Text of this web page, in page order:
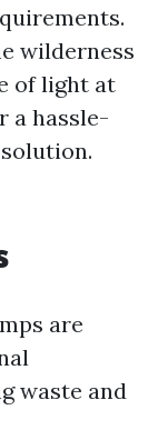
wilderness
of light at
a hassle-
are
waste and